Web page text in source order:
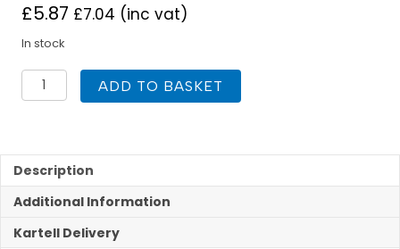
£5.87 £7.04 (inc vat)
In stock
K-
Vit
Joint
Chrome
ABS
quantity
ADD TO BASKET
Description
Additional Information
Kartell Delivery